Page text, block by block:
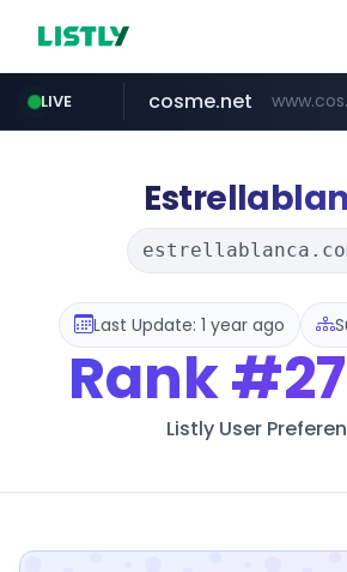
LIVE
linkedin.com
cosme.net
adminml.com
evisa.gov.ly
aba995.com
ppp-p7.com
Last Update: 1 year ago
Rank
Listly User